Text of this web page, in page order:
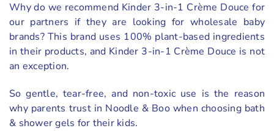
Why do we recommend Kinder 3-in-1 Crème Douce for
our partners if they are looking for wholesale baby
brands? This brand uses 100% plant-based ingredients
in their products, and Kinder 3-in-1 Crème Douce is not
an exception.
So gentle, tear-free, and non-toxic use is the reason
why parents trust in Noodle & Boo when choosing bath
& shower gels for their kids.